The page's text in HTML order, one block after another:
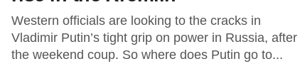
Western officials are looking to the cracks in
Vladimir Putin’s tight grip on power in Russia, after
the weekend coup. So where does Putin go to...